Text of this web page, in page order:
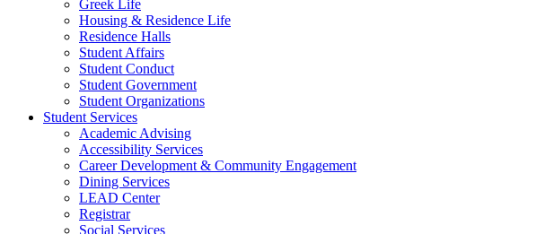
Greek Life
Housing & Residence Life
Residence Halls
Student Affairs
Student Conduct
Student Government
Student Organizations
Student Services
Academic Advising
Accessibility Services
Career Development & Community Engagement
Dining Services
LEAD Center
Registrar
Social Services